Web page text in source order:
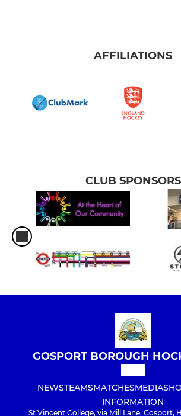
AFFILIATIONS
CLUB SPONSORS
GOSPORT BOROUGH
NEWSTEAMSMATCHESMEDIA
INFORMATION
St Vincent College, via Mill Lane, Gosport,